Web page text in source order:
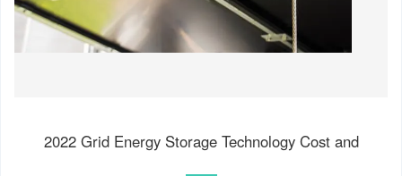
2022 Grid Energy Storage Technology Cost and